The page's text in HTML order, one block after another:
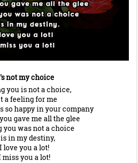
not my choice
you is not a choice,
a feeling for me
so happy in your company
gave me all the glee
you was not a choice
in my destiny,
I love you a lot!
miss you a lot!